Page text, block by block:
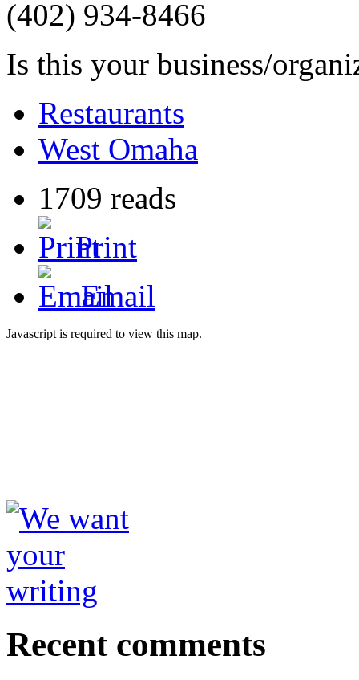
(402) 934-8466
Is this your business/
Restaurants
West Omaha
1709 reads
Print
Email
Javascript is required to view this map.
Recent comments